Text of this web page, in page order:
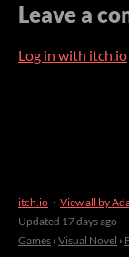
Leave a
Log in with itch.io
itch.io · View all by
Updated 17 days ago
Games › Visual Novel ›